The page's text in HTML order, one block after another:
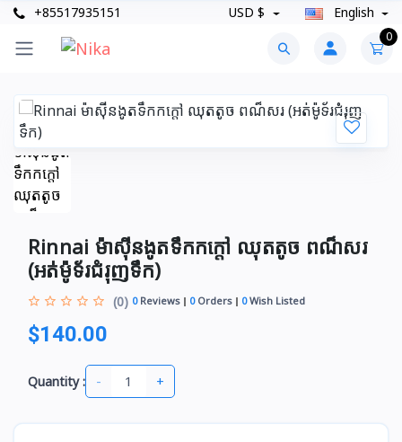
+85517935151 USD $ English
0
Rinnai ម៉ាស៊ីនងូតទឹកកក្តៅ ឈុតតូច ពណ៏សរ​​
(អត់ម៉ូទ័រជំរុញទឹក)
(0) 0Reviews 0Orders 0Wish Listed
$140.00
Quantity : - +